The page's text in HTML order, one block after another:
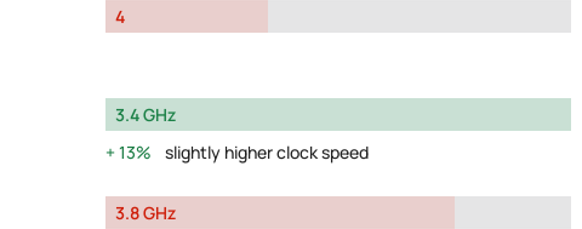
4
3.4 GHz
13%
slightly higher clock speed
3.8 GHz